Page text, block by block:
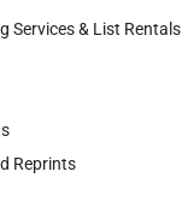
Services & List Rentals
Reprints